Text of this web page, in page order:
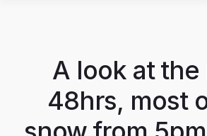
A look at
48hrs, most